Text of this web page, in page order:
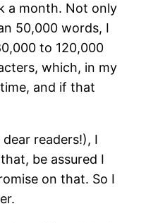
a month. Not only
50,000 words, I
to 120,000
which, in my
and if that
readers!), I
be assured I
on that. So I